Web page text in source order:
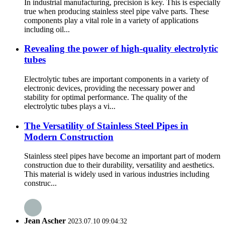
In industrial manufacturing, precision is key. This is especially
true when producing stainless steel pipe valve parts. These
components play a vital role in a variety of applications
including oil...
Revealing the power of high-quality electrolytic
tubes
Electrolytic tubes are important components in a variety of
electronic devices, providing the necessary power and
stability for optimal performance. The quality of the
electrolytic tubes plays a vi...
The Versatility of Stainless Steel Pipes in
Modern Construction
Stainless steel pipes have become an important part of modern
construction due to their durability, versatility and aesthetics.
This material is widely used in various industries including
construc...
Jean Ascher 2023.07.10 09:04:32